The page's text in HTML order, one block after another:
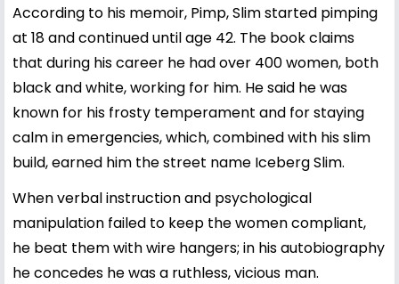
According to his memoir, Pimp, Slim started pimping
at 18 and continued until age 42. The book claims
that during his career he had over 400 women, both
black and white, working for him. He said he was
known for his frosty temperament and for staying
calm in emergencies, which, combined with his slim
build, earned him the street name Iceberg Slim.
When verbal instruction and psychological
manipulation failed to keep the women compliant,
he beat them with wire hangers; in his autobiography
he concedes he was a ruthless, vicious man.